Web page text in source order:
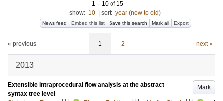
1 – 10 of 15
show: 10 sort: year (new to old)
News feed Embed this list Save this search Mark all Export
« previous 1 2 next »
2013
Mark
Extensible intraprocedural flow analysis at the abstract
syntax tree level